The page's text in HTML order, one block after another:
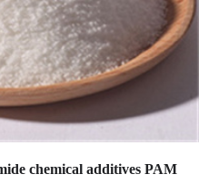
chemical additives PAM